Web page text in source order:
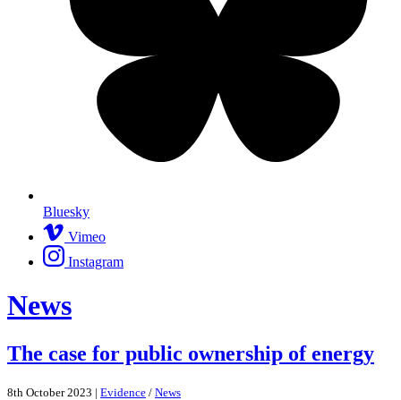
Bluesky
Vimeo
Instagram
News
The case for public ownership of energy
8th October 2023 | Evidence / News